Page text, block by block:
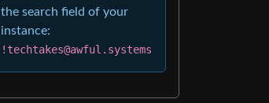
the search field of your
instance:
!techtakes@awful.systems